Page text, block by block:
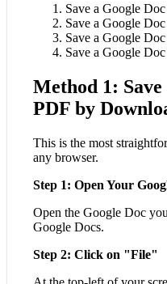
Save a Google
Save a Google
Save a Google
Save a Google
Method 1: Save
PDF by
This is the most
any browser.
Step 1: Open Your
Open the Google Doc
Google Docs.
Step 2: Click on "File"